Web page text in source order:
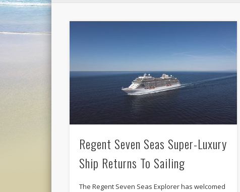
Regent Seven Seas Super-Luxury
Ship Returns To Sailing
The Regent Seven Seas Explorer has welcomed